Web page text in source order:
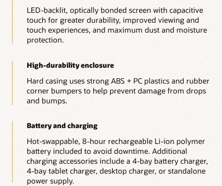
Explore all $1 POS Hardware
LED-backlit, optically bonded screen with capacitive
touch for greater durability, improved viewing and
touch experiences, and maximum dust and moisture
protection.
High-durability enclosure
Hard casing uses strong ABS + PC plastics and rubber
corner bumpers to help prevent damage from drops
and bumps.
Battery and charging
Hot-swappable, 8-hour rechargeable Li-ion polymer
battery included to avoid downtime. Additional
charging accessories include a 4-bay battery charger,
4-bay tablet charger, desktop charger, or standalone
power supply.